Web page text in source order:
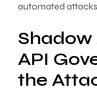
automated
Shadow
API
the